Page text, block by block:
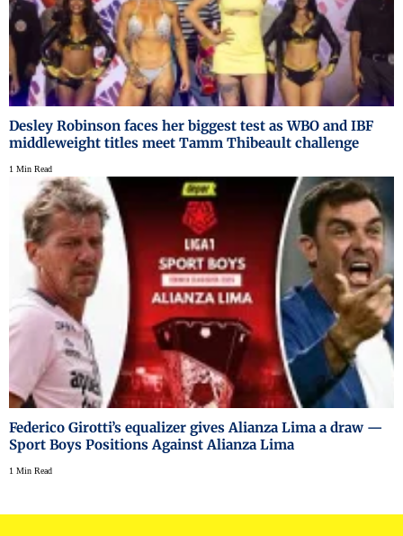
Desley Robinson faces her biggest test as WBO and IBF
middleweight titles meet Tamm Thibeault challenge
1 Min Read
Federico Girotti’s equalizer gives Alianza Lima a draw —
Sport Boys Positions Against Alianza Lima
1 Min Read